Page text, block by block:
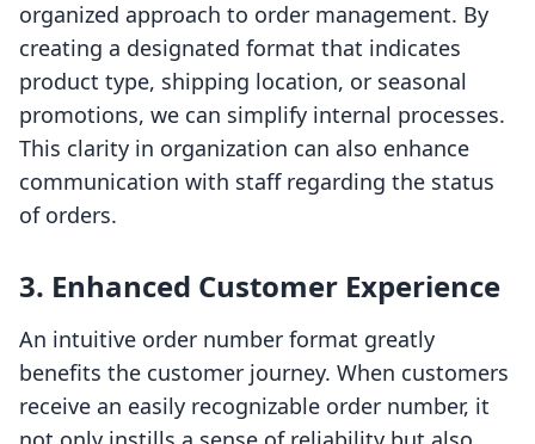
organized approach to order management. By
creating a designated format that indicates
product type, shipping location, or seasonal
promotions, we can simplify internal processes.
This clarity in organization can also enhance
communication with staff regarding the status
of orders.
3. Enhanced Customer Experience
An intuitive order number format greatly
benefits the customer journey. When customers
receive an easily recognizable order number, it